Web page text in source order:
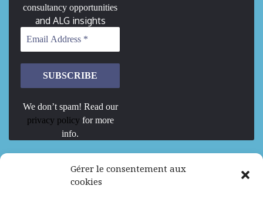
Gérer le consentement aux
cookies
consultancy opportunities
and ALG insights
We don’t spam! Read our
privacy policy for more
info.
We are Hiring